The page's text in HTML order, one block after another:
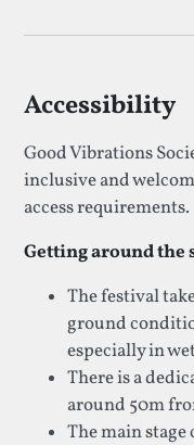
Accessibility
Good Vibrations
inclusive and
access requirements.
Getting around the
The festival
ground
especially in
There is a
around 50m
The main